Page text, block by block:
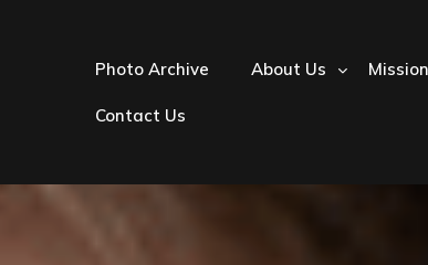
Photo Archive About Us
Contact Us